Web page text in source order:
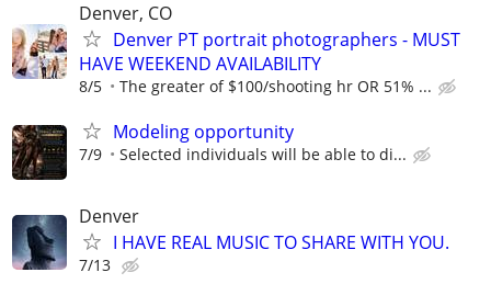
Denver, CO
Denver PT portrait photographers - MUST
HAVE WEEKEND AVAILABILITY
8/5 The greater of $100/shooting hr OR 51% ...
Modeling opportunity
7/9 Selected individuals will be able to di...
Denver
I HAVE REAL MUSIC TO SHARE WITH YOU.
7/13